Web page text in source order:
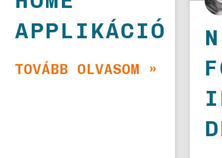
APPLIKÁCIÓ
TOVÁBB OLVASOM »